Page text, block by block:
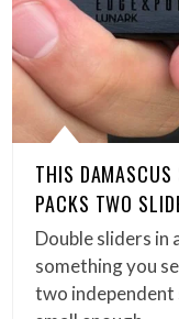
THIS DAMASCUS
PACKS TWO
Double sliders in
something you
two independent